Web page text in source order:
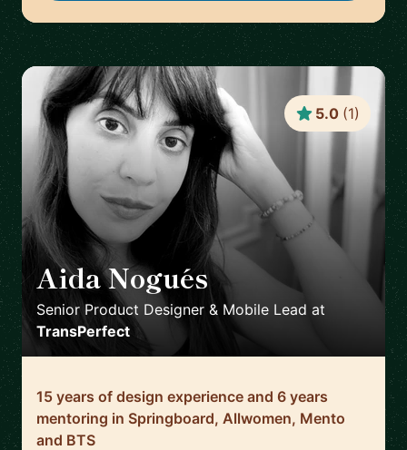
Aida Nogués 🇪🇸
Senior Product Designer & Mobile Lead at
TransPerfect
5.0 (1)
15 years of design experience and 6 years
mentoring in Springboard, Allwomen, Mento
and BTS